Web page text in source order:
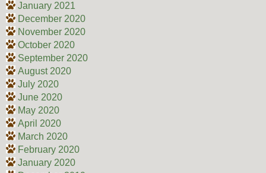
January 2021
December 2020
November 2020
October 2020
September 2020
August 2020
July 2020
June 2020
May 2020
April 2020
March 2020
February 2020
January 2020